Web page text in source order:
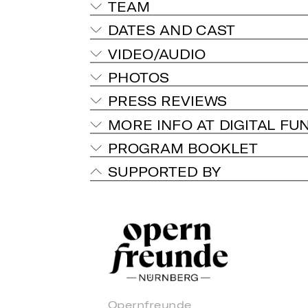
TEAM
DATES AND CAST
VIDEO/AUDIO
PHOTOS
PRESS REVIEWS
MORE INFO AT DIGITAL
PROGRAM BOOKLET
SUPPORTED BY
Opernfreunde